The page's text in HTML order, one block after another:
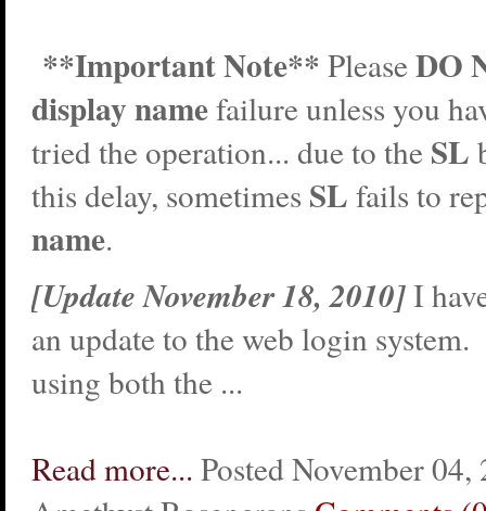
**Important Note** PleaseDO
display namefailure unless you
tried the operation... due to the SL
this delay, sometimes SL fails to
name.
[Update November 18, 2010]I
an update to the web login
using both the ...
Read more... Posted November 04,